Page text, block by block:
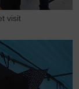
visit